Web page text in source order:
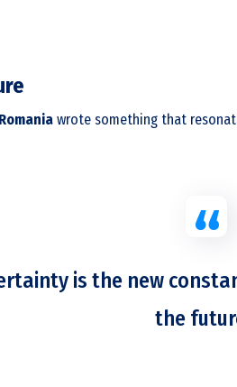
wrote something that
is the new
the